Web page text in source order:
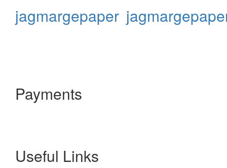
jagmargepaper
Payments
Useful Links